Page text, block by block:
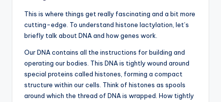
This is where things get really fascinating and a bit more
cutting-edge. To understand histone lactylation, let’s
briefly talk about DNA and how genes work.
Our DNA contains all the instructions for building and
operating our bodies. This DNA is tightly wound around
special proteins called histones, forming a compact
structure within our cells. Think of histones as spools
around which the thread of DNA is wrapped. How tightly